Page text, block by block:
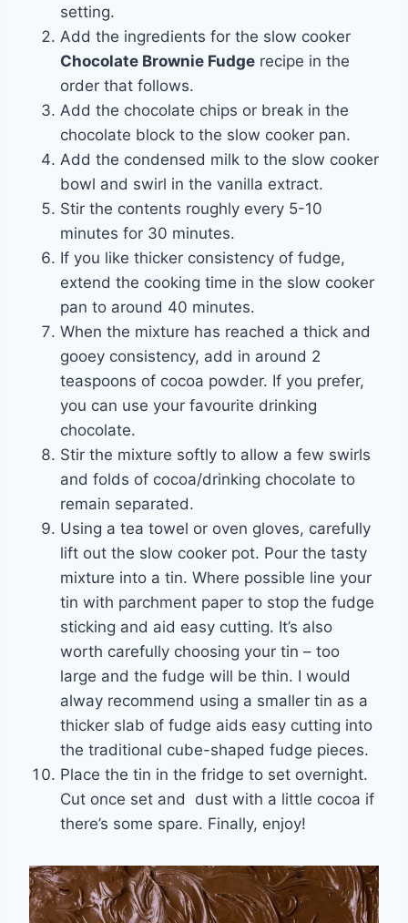
setting.
Add the ingredients for the slow cooker
Chocolate Brownie Fudge recipe in the
order that follows.
Add the chocolate chips or break in the
chocolate block to the slow cooker pan.
Add the condensed milk to the slow cooker
bowl and swirl in the vanilla extract.
Stir the contents roughly every 5-10
minutes for 30 minutes.
If you like thicker consistency of fudge,
extend the cooking time in the slow cooker
pan to around 40 minutes.
When the mixture has reached a thick and
gooey consistency, add in around 2
teaspoons of cocoa powder. If you prefer,
you can use your favourite drinking
chocolate.
Stir the mixture softly to allow a few swirls
and folds of cocoa/drinking chocolate to
remain separated.
Using a tea towel or oven gloves, carefully
lift out the slow cooker pot. Pour the tasty
mixture into a tin. Where possible line your
tin with parchment paper to stop the fudge
sticking and aid easy cutting. It’s also
worth carefully choosing your tin – too
large and the fudge will be thin. I would
alway recommend using a smaller tin as a
thicker slab of fudge aids easy cutting into
the traditional cube-shaped fudge pieces.
Place the tin in the fridge to set overnight.
Cut once set and dust with a little cocoa if
there’s some spare. Finally, enjoy!